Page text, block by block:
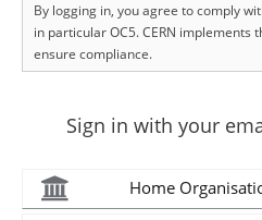
By logging in, you agree to comply
in particular OC5. CERN implements
ensure compliance.
Sign in with your
Home